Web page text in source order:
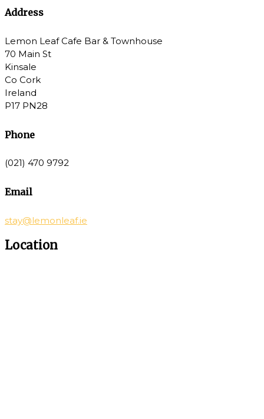
Address
Lemon Leaf Cafe Bar & Townhouse
70 Main St
Kinsale
Co Cork
Ireland
P17 PN28
Phone
(021) 470 9792
Email
stay@lemonleaf.ie
Location